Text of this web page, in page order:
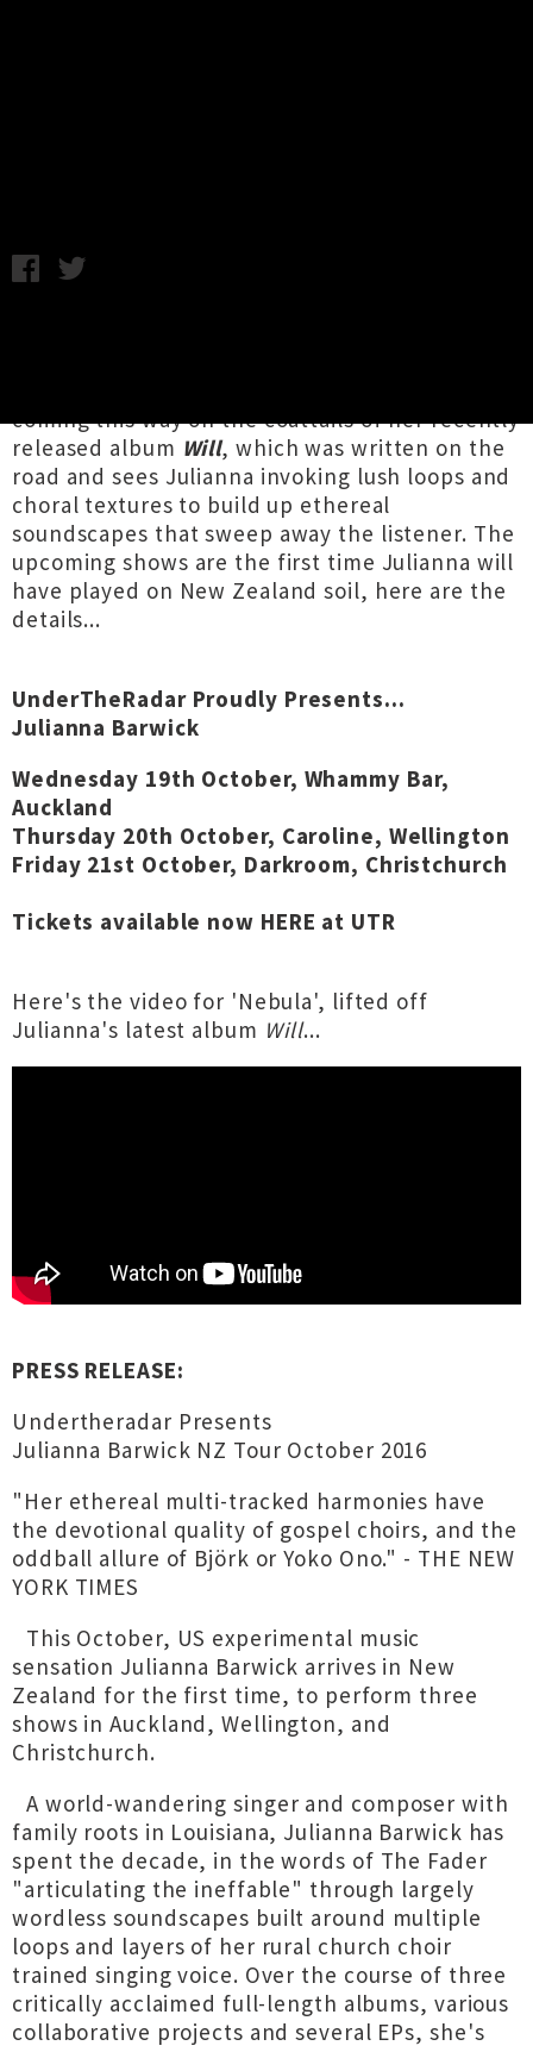
coming this way on the coattails of her recently
released album Will, which was written on the
road and sees Julianna invoking lush loops and
choral textures to build up ethereal
soundscapes that sweep away the listener. The
upcoming shows are the first time Julianna will
have played on New Zealand soil, here are the
details...
UnderTheRadar Proudly Presents...
Julianna Barwick
Wednesday 19th October, Whammy Bar,
Auckland
Thursday 20th October, Caroline, Wellington
Friday 21st October, Darkroom, Christchurch
Tickets available now HERE at UTR
Here's the video for 'Nebula', lifted off
Julianna's latest album Will...
PRESS RELEASE:
Undertheradar Presents
Julianna Barwick NZ Tour October 2016
"Her ethereal multi-tracked harmonies have
the devotional quality of gospel choirs, and the
oddball allure of Björk or Yoko Ono." - THE NEW
YORK TIMES
This October, US experimental music
sensation Julianna Barwick arrives in New
Zealand for the first time, to perform three
shows in Auckland, Wellington, and
Christchurch.
A world-wandering singer and composer with
family roots in Louisiana, Julianna Barwick has
spent the decade, in the words of The Fader
"articulating the ineffable" through largely
wordless soundscapes built around multiple
loops and layers of her rural church choir
trained singing voice. Over the course of three
critically acclaimed full-length albums, various
collaborative projects and several EPs, she's